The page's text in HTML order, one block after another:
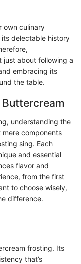
own culinary
delectable history
just about following a
embracing its
the table.
understanding the
mere components
sing. Each
and essential
flavor and
from the first
to choose wisely,
difference.
frosting. Its
that’s